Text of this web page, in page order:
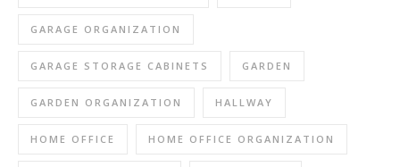
GARAGE ORGANIZATION
GARAGE STORAGE CABINETS GARDEN
GARDEN ORGANIZATION HALLWAY
HOME OFFICE HOME OFFICE ORGANIZATION